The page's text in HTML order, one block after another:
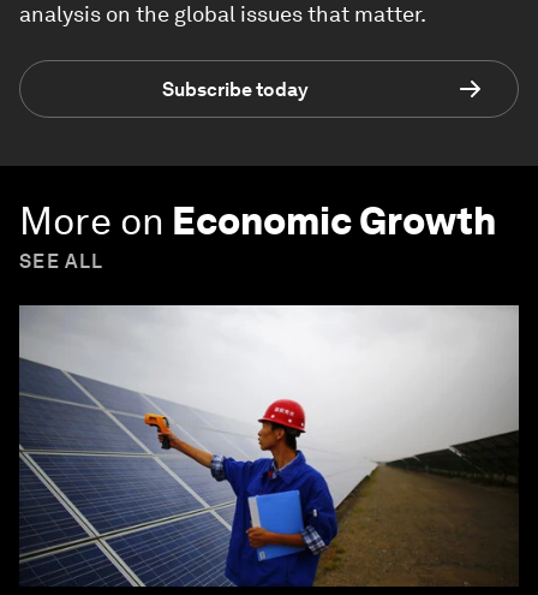
analysis on the global issues that matter.
Subscribe today
More on Economic Growth
SEE ALL